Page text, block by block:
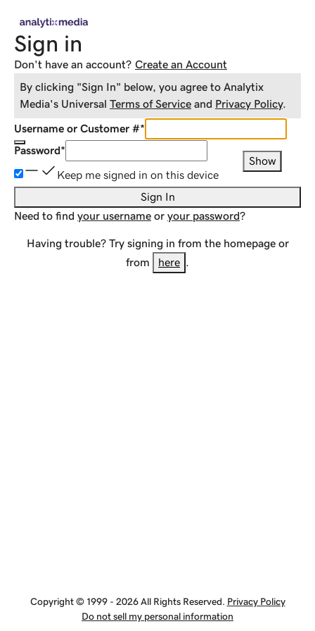
Sign in
Don't have an account? Create an Account
By clicking "Sign In" below, you agree to Analytix
Media's Universal Terms of Service and Privacy Policy.
Username or Customer #*
Password*
Show
Keep me signed in on this device
Sign In
Need to find your username or your password?
Having trouble? Try signing in from the homepage or
from
here .
Copyright © 1999 - 2026 All Rights Reserved. Privacy Policy
Do not sell my personal information